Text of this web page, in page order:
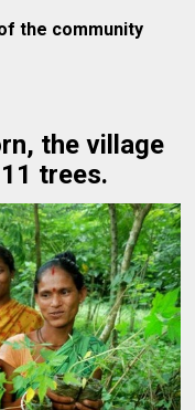
the community
the village
trees.